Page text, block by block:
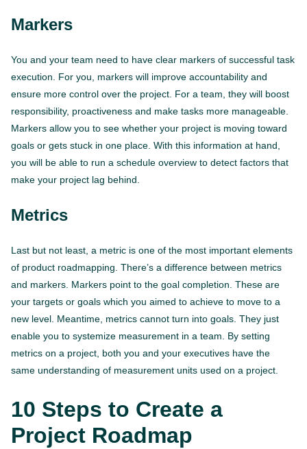
Markers
You and your team need to have clear markers of successful task
execution. For you, markers will improve accountability and
ensure more control over the project. For a team, they will boost
responsibility, proactiveness and make tasks more manageable.
Markers allow you to see whether your project is moving toward
goals or gets stuck in one place. With this information at hand,
you will be able to run a schedule overview to detect factors that
make your project lag behind.
Metrics
Last but not least, a metric is one of the most important elements
of product roadmapping. There’s a difference between metrics
and markers. Markers point to the goal completion. These are
your targets or goals which you aimed to achieve to move to a
new level. Meantime, metrics cannot turn into goals. They just
enable you to systemize measurement in a team. By setting
metrics on a project, both you and your executives have the
same understanding of measurement units used on a project.
10 Steps to Create a
Project Roadmap